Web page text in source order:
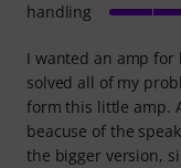
I wanted an amp for
solved all of my
form this little amp.
beacuse of the
the bigger version,
handling